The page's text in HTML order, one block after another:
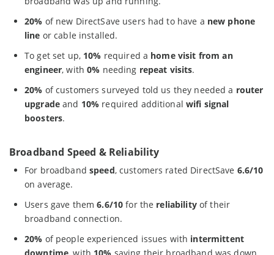
20% of new DirectSave users had to have a new phone
line or cable installed.
To get set up, 10% required a home visit from an
engineer, with0% needing repeat visits.
20% of customers surveyed told us they needed a router
upgradeand 10% required additionalwifi signal
boosters.
Broadband Speed & Reliability
For broadband speed, customers rated DirectSave 6.6/10
on average.
Users gave them6.6/10 for the reliabilityof their
broadband connection.
20% of people experienced issues with intermittent